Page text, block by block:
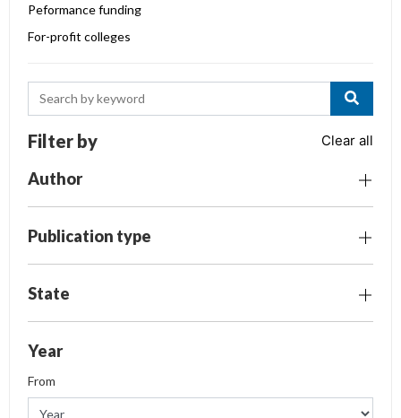
Peformance funding
For-profit colleges
Filter by Clear all
Author
Publication type
State
Year
From